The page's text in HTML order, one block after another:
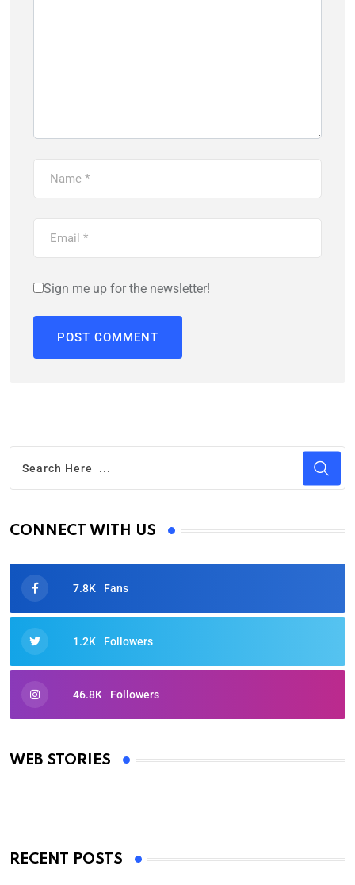
Sign me up for the newsletter!
CONNECT WITH US
7.8K Fans
1.2K Followers
46.8K Followers
WEB STORIES
Oscars 2025: Full List of Winners from the 97th
By Ved Prakash
RECENT POSTS